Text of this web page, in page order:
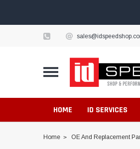
HOME ID SERVICES
Home OE And Replacement